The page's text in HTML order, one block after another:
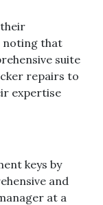
noting that
suite
repairs to
expertise
keys by
and
at a